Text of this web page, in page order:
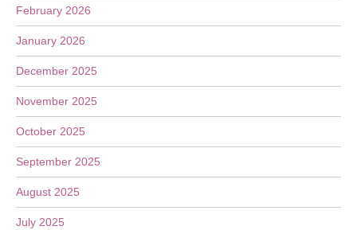
February 2026
January 2026
December 2025
November 2025
October 2025
September 2025
August 2025
July 2025